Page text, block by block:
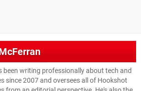
been writing professionally about tech and
since 2007 and oversees all of Hookshot